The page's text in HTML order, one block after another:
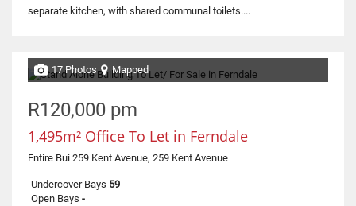
separate kitchen, with shared communal toilets....
17 Photos Mapped
R120,000 pm
1,495m² Office To Let in Ferndale
Entire Bui 259 Kent Avenue, 259 Kent Avenue
Undercover Bays 59
Open Bays -